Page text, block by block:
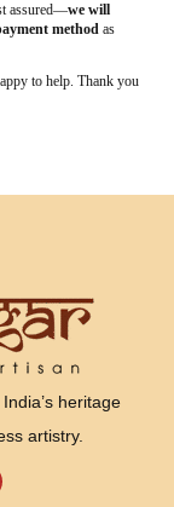
assured—we will
method as
to help. Thank you
heritage
artistry.